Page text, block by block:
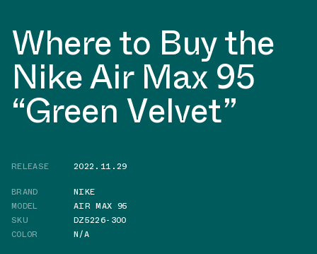
Where to Buy the
Nike Air Max 95
“Green Velvet”
RELEASE
2022.11.29
BRAND
NIKE
MODEL
AIR MAX 95
SKU
DZ5226-300
COLOR
N/A